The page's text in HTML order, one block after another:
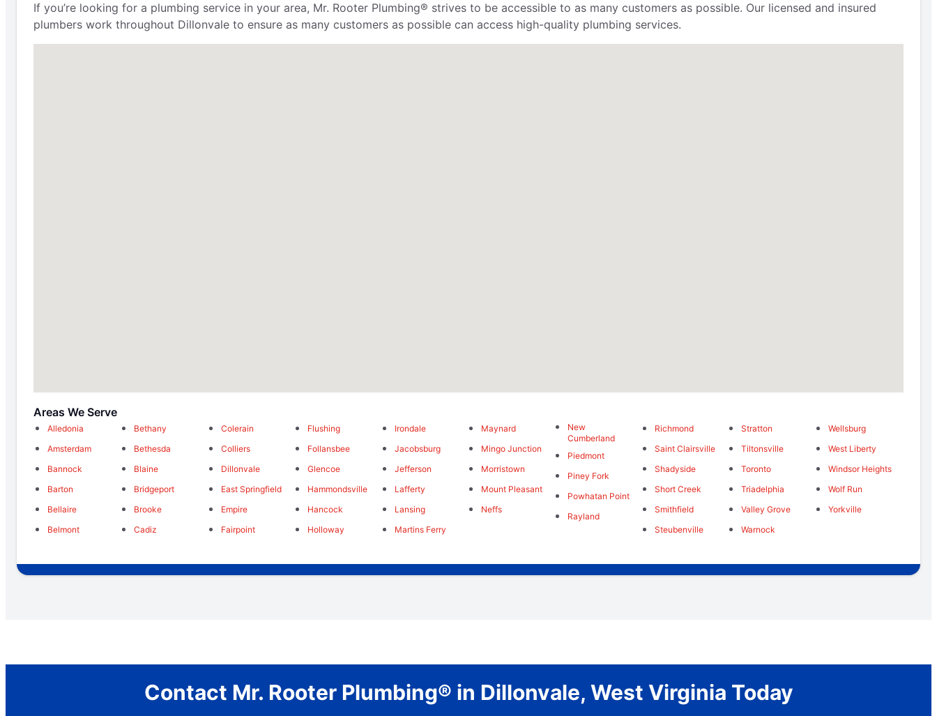
If you’re looking for a plumbing service in your area, Mr. Rooter Plumbing® strives to be accessible to as many customers as possible. Our licensed and insured
plumbers work throughout Dillonvale to ensure as many customers as possible can access high-quality plumbing services.
Areas We Serve
Alledonia
Amsterdam
Bannock
Barton
Bellaire
Belmont
Bethany
Bethesda
Blaine
Bridgeport
Brooke
Cadiz
Colerain
Colliers
Dillonvale
East Springfield
Empire
Fairpoint
Flushing
Follansbee
Glencoe
Hammondsville
Hancock
Holloway
Irondale
Jacobsburg
Jefferson
Lafferty
Lansing
Martins Ferry
Maynard
Mingo Junction
Morristown
Mount Pleasant
Neffs
New
Cumberland
Piedmont
Piney Fork
Powhatan Point
Rayland
Richmond
Saint Clairsville
Shadyside
Short Creek
Smithfield
Steubenville
Stratton
Tiltonsville
Toronto
Triadelphia
Valley Grove
Warnock
Wellsburg
West Liberty
Windsor Heights
Wolf Run
Yorkville
Contact Mr. Rooter Plumbing® in Dillonvale, West Virginia Today